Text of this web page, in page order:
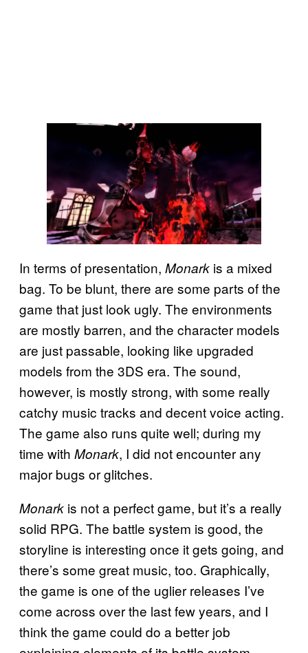
In terms of presentation, Monark is a mixed
bag. To be blunt, there are some parts of the
game that just look ugly. The environments
are mostly barren, and the character models
are just passable, looking like upgraded
models from the 3DS era. The sound,
however, is mostly strong, with some really
catchy music tracks and decent voice acting.
The game also runs quite well; during my
time with Monark, I did not encounter any
major bugs or glitches.
Monark is not a perfect game, but it’s a really
solid RPG. The battle system is good, the
storyline is interesting once it gets going, and
there’s some great music, too. Graphically,
the game is one of the uglier releases I’ve
come across over the last few years, and I
think the game could do a better job